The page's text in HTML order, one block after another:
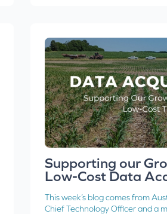
Supporting our
Low-Cost Data
This week’s blog comes from
Chief Technology Officer and a